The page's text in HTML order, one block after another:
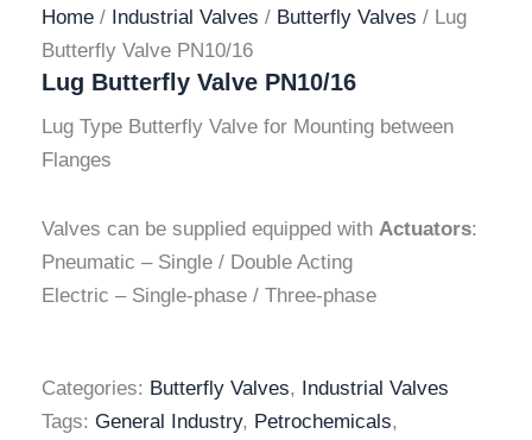
Home / Industrial Valves / Butterfly Valves / Lug
Butterfly Valve PN10/16
Lug Butterfly Valve PN10/16
Lug Type Butterfly Valve for Mounting between
Flanges
Valves can be supplied equipped with Actuators:
Pneumatic – Single / Double Acting
Electric – Single-phase / Three-phase
Categories: Butterfly Valves, Industrial Valves
Tags: General Industry, Petrochemicals,